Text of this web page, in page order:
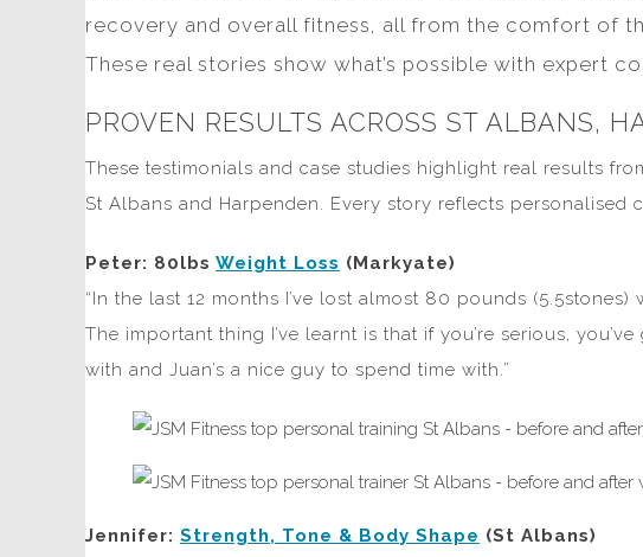
recovery and overall fitness, all from the comfort of
These real stories show what’s possible with expert
PROVEN RESULTS ACROSS ST ALBANS,
These testimonials and case studies highlight real results
St Albans and Harpenden. Every story reflects
Peter: 80lbs Weight Loss (Markyate)
“In the last 12 months I’ve lost almost 80 pounds
The important thing I’ve learnt is that if you’re serious,
with and Juan’s a nice guy to spend time with.”
Jennifer: Strength, Tone & Body Shape (St Albans)